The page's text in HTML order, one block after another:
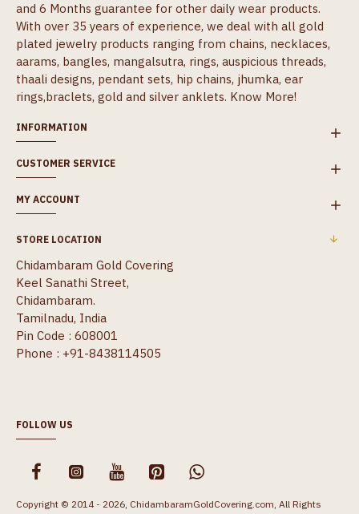
and 6 Months guarantee for other daily wear products.
With over 35 years of experience, we deal with all gold
plated jewelry products ranging from chains, necklaces,
aarams, bangles, mangalsutra, rings, auspicious threads,
thaali designs, pendant sets, hip chains, jhumka, ear
rings,braclets, gold and silver anklets. Know More!
INFORMATION
CUSTOMER SERVICE
MY ACCOUNT
STORE LOCATION
Chidambaram Gold Covering
Keel Sanathi Street,
Chidambaram.
Tamilnadu, India
Pin Code : 608001
Phone : +91-8438114505
FOLLOW US
Copyright © 2014 - 2026, ChidambaramGoldCovering.com, All Rights